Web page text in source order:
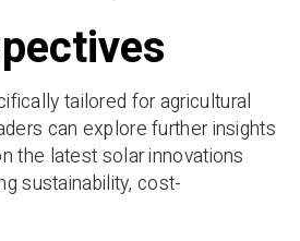
tailored for agricultural
can explore further insights
the latest solar innovations
sustainability, cost-